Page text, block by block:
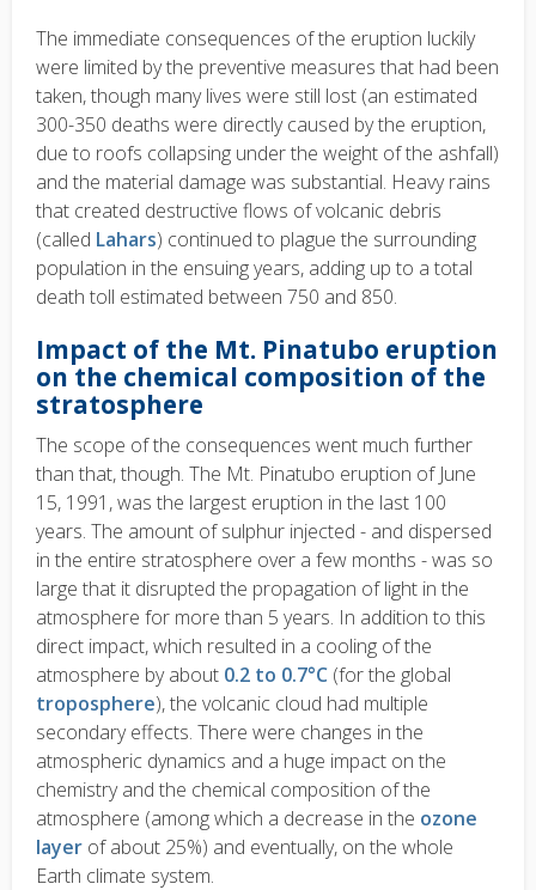
The immediate consequences of the eruption luckily
were limited by the preventive measures that had been
taken, though many lives were still lost (an estimated
300-350 deaths were directly caused by the eruption,
due to roofs collapsing under the weight of the ashfall)
and the material damage was substantial. Heavy rains
that created destructive flows of volcanic debris
(called Lahars) continued to plague the surrounding
population in the ensuing years, adding up to a total
death toll estimated between 750 and 850.
Impact of the Mt. Pinatubo eruption
on the chemical composition of the
stratosphere
The scope of the consequences went much further
than that, though. The Mt. Pinatubo eruption of June
15, 1991, was the largest eruption in the last 100
years. The amount of sulphur injected - and dispersed
in the entire stratosphere over a few months - was so
large that it disrupted the propagation of light in the
atmosphere for more than 5 years. In addition to this
direct impact, which resulted in a cooling of the
atmosphere by about 0.2 to 0.7°C (for the global
troposphere), the volcanic cloud had multiple
secondary effects. There were changes in the
atmospheric dynamics and a huge impact on the
chemistry and the chemical composition of the
atmosphere (among which a decrease in the ozone
layer of about 25%) and eventually, on the whole
Earth climate system.